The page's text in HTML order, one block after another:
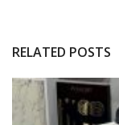
RELATED POSTS